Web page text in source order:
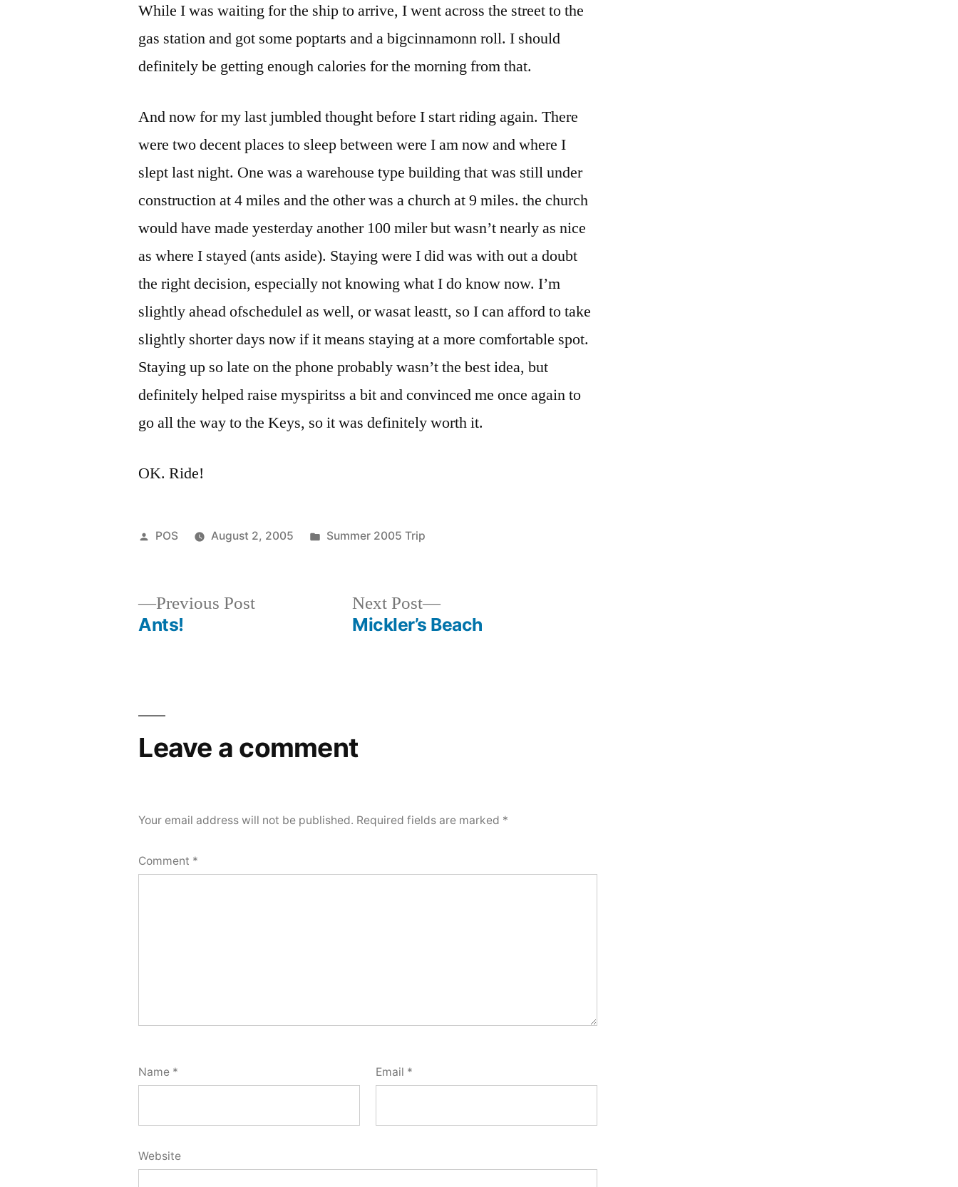
While I was waiting for the ship to arrive, I went across the street to the
gas station and got some poptarts and a bigcinnamonn roll. I should
definitely be getting enough calories for the morning from that.
And now for my last jumbled thought before I start riding again. There
were two decent places to sleep between were I am now and where I
slept last night. One was a warehouse type building that was still under
construction at 4 miles and the other was a church at 9 miles. the church
would have made yesterday another 100 miler but wasn’t nearly as nice
as where I stayed (ants aside). Staying were I did was with out a doubt
the right decision, especially not knowing what I do know now. I’m
slightly ahead ofschedulel as well, or wasat leastt, so I can afford to take
slightly shorter days now if it means staying at a more comfortable spot.
Staying up so late on the phone probably wasn’t the best idea, but
definitely helped raise myspiritss a bit and convinced me once again to
go all the way to the Keys, so it was definitely worth it.
OK. Ride!
Posted
POS August 2, 2005
Posted
Summer 2005 Trip
Previous PostPrevious
Ants!
Next Post
Next
post:
Mickler’s Beach
Leave a comment
Your email address will not be published. Required fields are marked *
Comment *
Name * Email *
Website